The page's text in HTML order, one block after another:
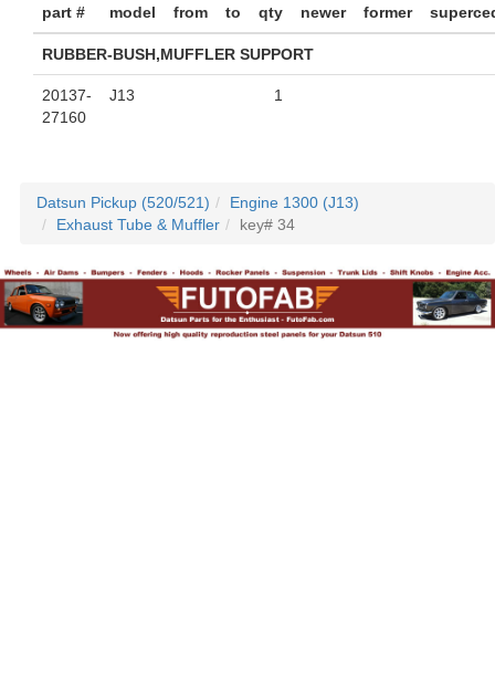
part # model qty
from to newer former
RUBBER-BUSH,MUFFLER SUPPORT
20137-
27160
J13 1
Datsun Pickup (520/521)
Engine 1300 (J13)
Exhaust Tube & Muffler
key# 34